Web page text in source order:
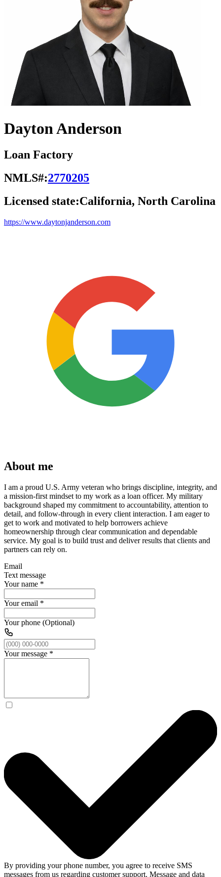
Dayton Anderson
Loan Factory
NMLS#:2770205
Licensed state:California, North Carolina
https://www.daytonjanderson.com
About me
I am a proud U.S. Army veteran who brings discipline, integrity, and
a mission-first mindset to my work as a loan officer. My military
background shaped my commitment to accountability, attention to
detail, and follow-through in every client interaction. I am eager to
get to work and motivated to help borrowers achieve
homeownership through clear communication and dependable
service. My goal is to build trust and deliver results that clients and
partners can rely on.
Email
Text message
Your name *
Your email *
Your phone (Optional)
Your message *
By providing your phone number, you agree to receive SMS
messages from us regarding customer support. Message and data